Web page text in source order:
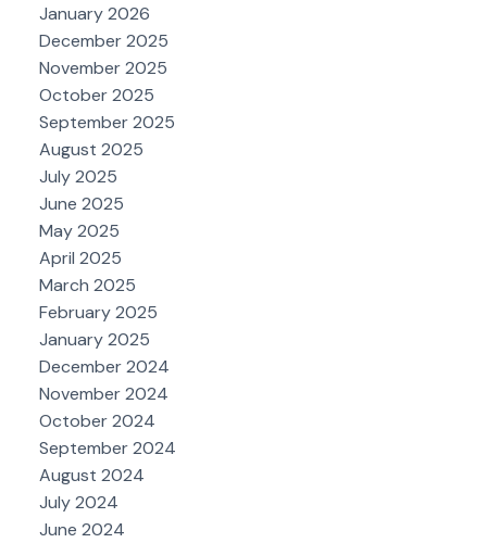
January 2026
December 2025
November 2025
October 2025
September 2025
August 2025
July 2025
June 2025
May 2025
April 2025
March 2025
February 2025
January 2025
December 2024
November 2024
October 2024
September 2024
August 2024
July 2024
June 2024